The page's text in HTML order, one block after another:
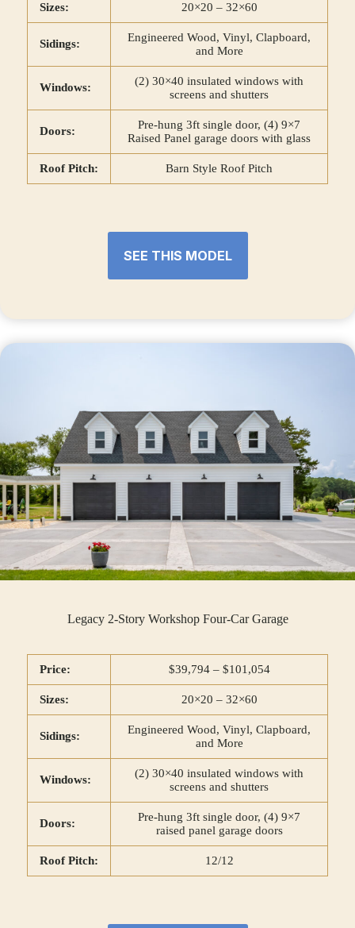
Sizes: 20×20 – 32×60
Sidings:
Engineered Wood, Vinyl, Clapboard,
and More
Windows:
(2) 30×40 insulated windows with
screens and shutters
Doors:
Pre-hung 3ft single door, (4) 9×7
Raised Panel garage doors with glass
Roof Pitch: Barn Style Roof Pitch
SEE THIS MODEL
Legacy 2-Story Workshop Four-Car Garage
Price: $39,794 – $101,054
Sizes: 20×20 – 32×60
Sidings:
Engineered Wood, Vinyl, Clapboard,
and More
Windows:
(2) 30×40 insulated windows with
screens and shutters
Doors:
Pre-hung 3ft single door, (4) 9×7
raised panel garage doors
Roof Pitch: 12/12